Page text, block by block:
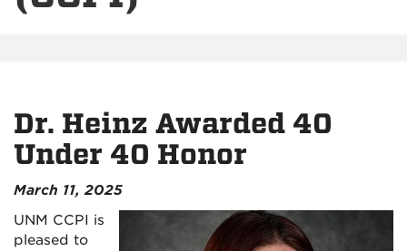
Dr. Heinz Awarded 40
Under 40 Honor
March 11, 2025
UNM CCPI is
pleased to